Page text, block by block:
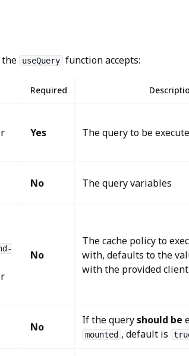
useQuery function accepts:
Required
Yes The query to be
No The query variables
No
The cache policy to
with, defaults to the
with the provided client
No
If the queryshould be
mounted , default is